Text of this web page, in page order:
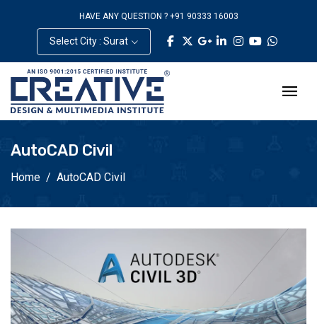
HAVE ANY QUESTION ? +91 90333 16003
Select City : Surat
AutoCAD Civil
Home AutoCAD Civil